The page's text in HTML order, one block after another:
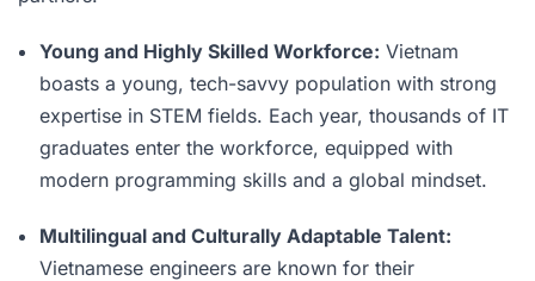
Young and Highly Skilled Workforce: Vietnam
boasts a young, tech-savvy population with strong
expertise in STEM fields. Each year, thousands of IT
graduates enter the workforce, equipped with
modern programming skills and a global mindset.
Multilingual and Culturally Adaptable Talent:
Vietnamese engineers are known for their